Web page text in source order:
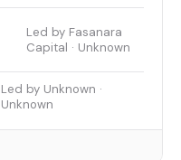
Led by Fasanara
Capital · Unknown
Led by Unknown ·
Unknown